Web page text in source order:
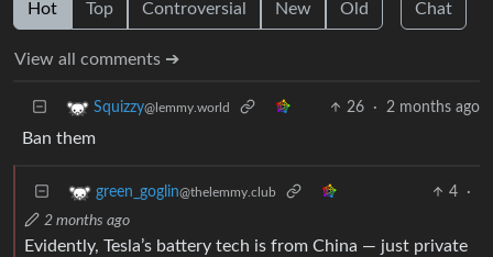
Hot Top Controversial New Old Chat
View all comments ➔
Squizzy@lemmy.world 26 · 2 months ago
Ban them
green_goglin@thelemmy.club 4
·
2 months ago
Evidently, Tesla’s battery tech is from China — just private